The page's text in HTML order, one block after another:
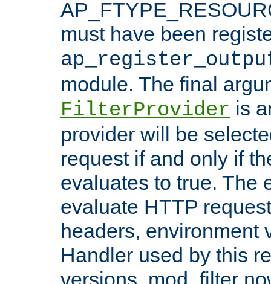
must have been
module. The final
FilterProvider is
provider will be
request if and only if
evaluates to true. The
evaluate HTTP
headers, environment
Handler used by this
versions, mod_filter